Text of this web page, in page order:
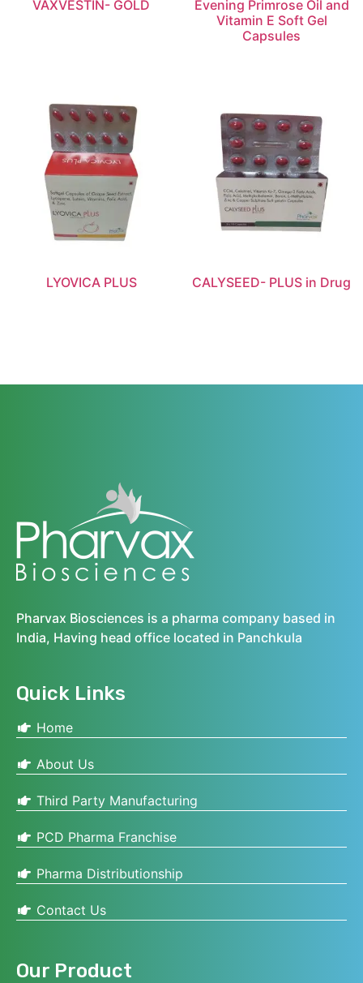
VAXVESTIN- GOLD
Evening Primrose Oil and
Vitamin E Soft Gel
Capsules
LYOVICA PLUS CALYSEED- PLUS in Drug
Pharvax Biosciences is a pharma company based in
India, Having head office located in Panchkula
Quick Links
Home
About Us
Third Party Manufacturing
PCD Pharma Franchise
Pharma Distributionship
Contact Us
Our Product